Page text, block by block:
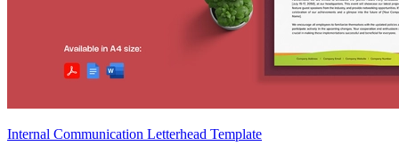
Internal Communication Letterhead Template